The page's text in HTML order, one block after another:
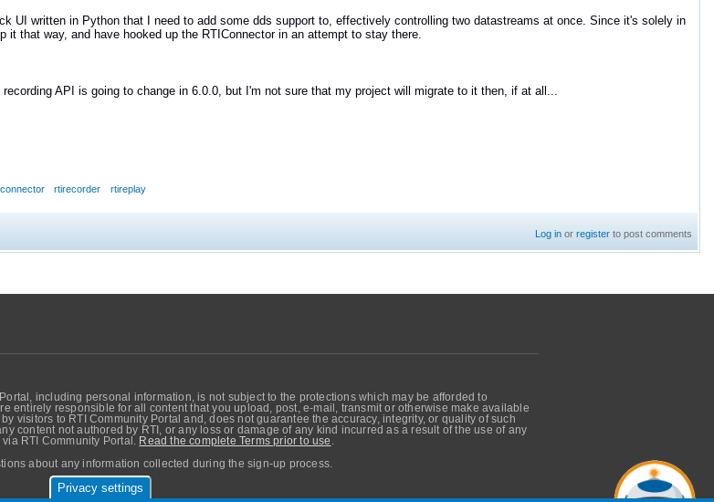
UI written in Python that I need to add some dds support to, effectively controlling two datastreams at once. Since it's solely in
it that way, and have hooked up the RTIConnector in an attempt to stay there.
recording API is going to change in 6.0.0, but I'm not sure that my project will migrate to it then, if at all...
connector rtirecorder rtireplay
Log in orregister to post comments
including personal information, is not subject to the protections which may be afforded to
entirely responsible for all content that you upload, post, e-mail, transmit or otherwise make available
visitors to RTI Community Portal and, does not guarantee the accuracy, integrity, or quality of such
content not authored by RTI, or any loss or damage of any kind incurred as a result of the use of any
RTI Community Portal.
Read the complete Terms prior to use
about any information collected during the sign-up process.
Privacy settings